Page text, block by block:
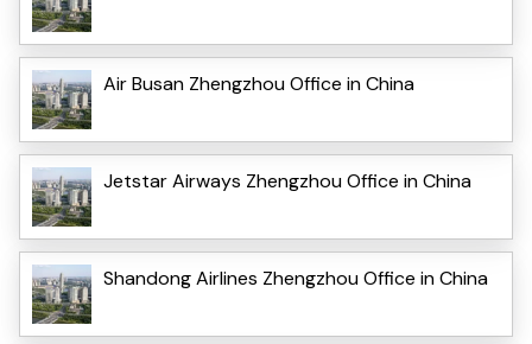
Air Busan Zhengzhou Office in China
Jetstar Airways Zhengzhou Office in China
Shandong Airlines Zhengzhou Office in China